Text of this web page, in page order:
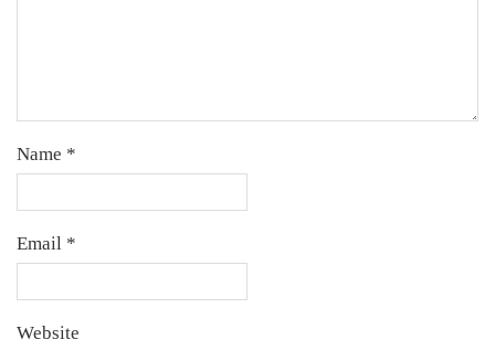
Name *
Email *
Website